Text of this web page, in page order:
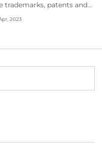
trademarks, patents and
2023